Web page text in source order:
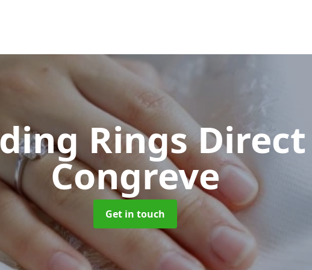
Rings Direct
Congreve
Get in touch